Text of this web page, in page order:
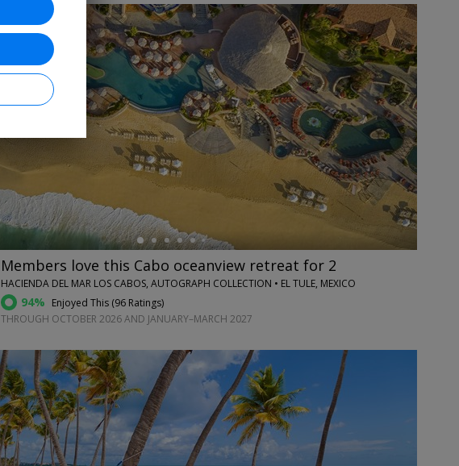
Members love this Cabo oceanview retreat for 2
HACIENDA DEL MAR LOS CABOS, AUTOGRAPH COLLECTION • EL TULE, MEXICO
94% Enjoyed This (96 Ratings)
THROUGH OCTOBER 2026 AND JANUARY–MARCH 2027